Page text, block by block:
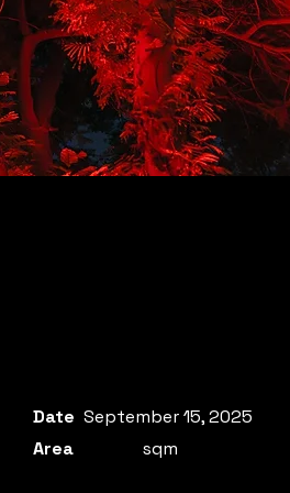
September 15, 2025
Date
Area
sqm